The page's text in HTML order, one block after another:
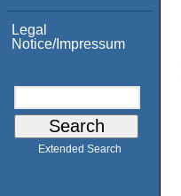
Legal
Notice/Impressum
Extended Search